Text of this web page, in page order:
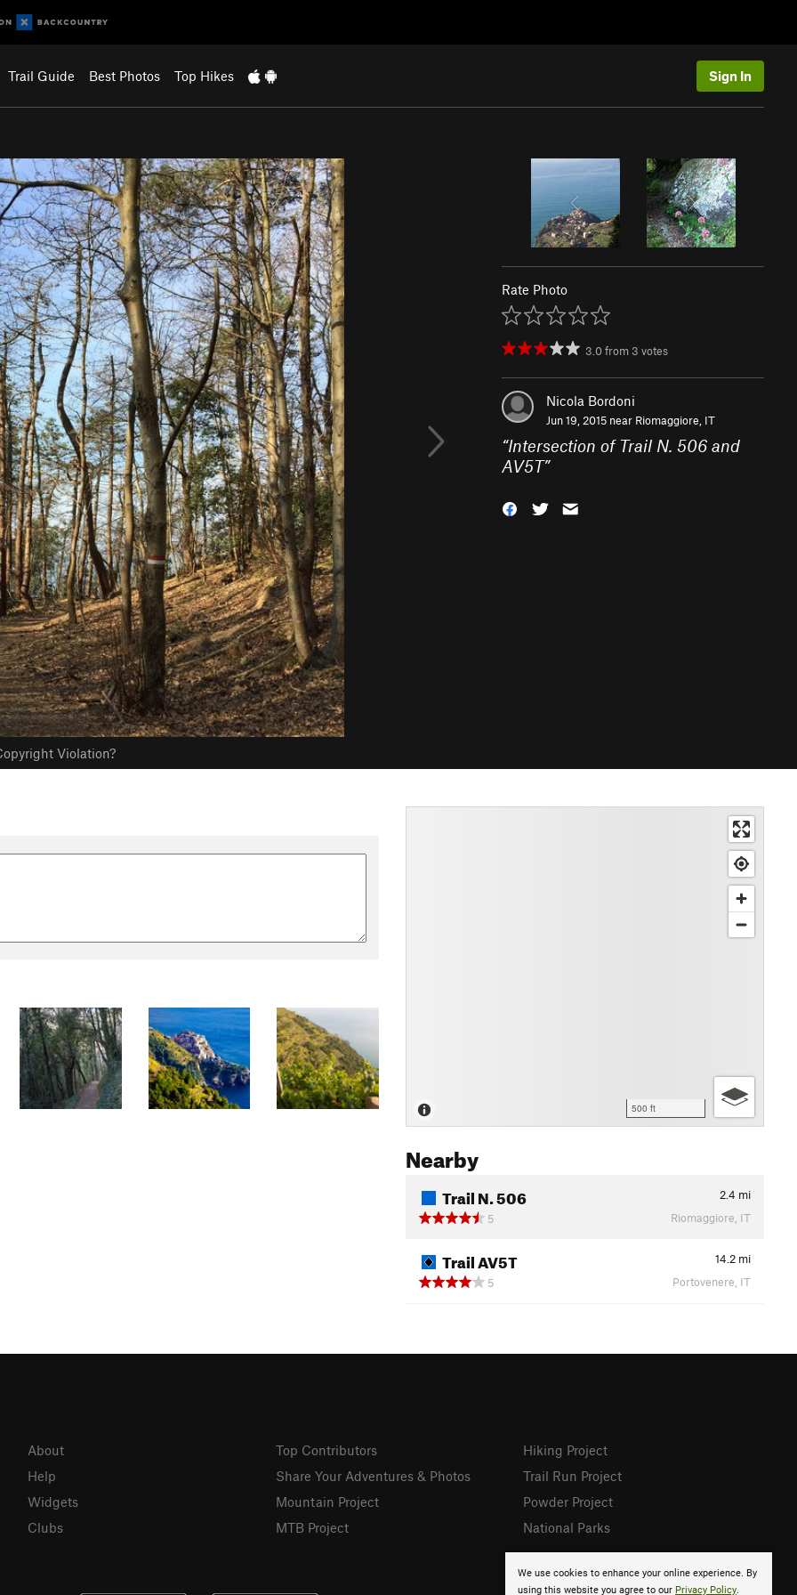
Trail Guide Best Photos Top Hikes Sign In
Violation?
Rate Photo
3.0from 3 votes
Nicola Bordoni
Jun 19, 2015 near Riomaggiore, IT
“Intersection of Trail N. 506 and
AV5T”
500 ft
Nearby
Trail N. 506 2.4 mi
5
Riomaggiore, IT
Trail AV5T 14.2 mi
5
Portovenere, IT
We use cookies to enhance your online experience. By
using this website you agree to our Privacy Policy.
About
Help
Widgets
Clubs
Top Contributors
Share Your Adventures & Photos
Mountain Project
MTB Project
Hiking Project
Trail Run Project
Powder Project
National Parks